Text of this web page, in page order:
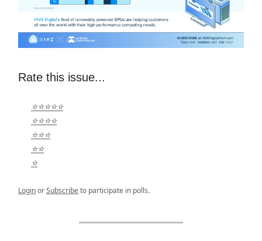
Rate this issue...
⭐⭐⭐⭐⭐
⭐⭐⭐⭐
⭐⭐⭐
⭐⭐
⭐
LoginorSubscribeto participate in polls.